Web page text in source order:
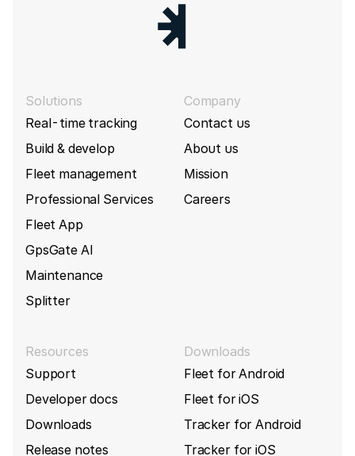
Solutions
Real-time tracking
Build & develop
Fleet management
Professional Services
Fleet App
GpsGate AI
Maintenance
Splitter
Company
Contact us
About us
Mission
Careers
Resources
Support
Developer docs
Downloads
Release notes
Downloads
Fleet for Android
Fleet for iOS
Tracker for Android
Tracker for iOS